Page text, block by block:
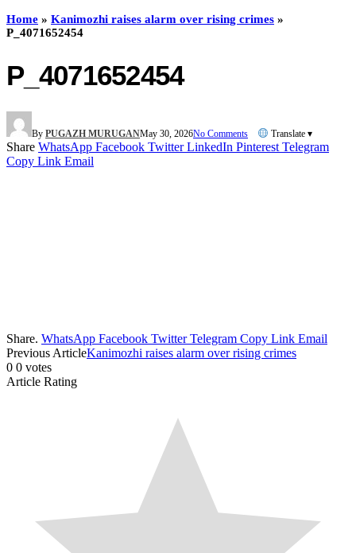
Home » Kanimozhi raises alarm over rising crimes »
P_4071652454
P_4071652454
By PUGAZH MURUGANMay 30, 2026No Comments Translate ▾
Share WhatsApp Facebook Twitter LinkedIn Pinterest Telegram
Copy Link Email
Share. WhatsApp Facebook Twitter Telegram Copy Link Email
Previous ArticleKanimozhi raises alarm over rising crimes
0 0 votes
Article Rating